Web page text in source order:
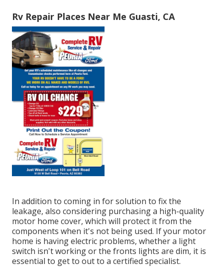
Rv Repair Places Near Me Guasti, CA
In addition to coming in for solution to fix the
leakage, also considering purchasing a high-quality
motor home cover, which will protect it from the
components when it's not being used. If your motor
home is having electric problems, whether a light
switch isn't working or the fronts lights are dim, it is
essential to get to out to a certified specialist.